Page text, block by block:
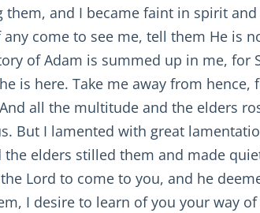
them, and I became faint in spirit
come to see me, tell them He is
of Adam is summed up in me, for
is here. Take me away from
all the multitude and the elders
But I lamented with great
the elders stilled them and made
Lord to come to you, and he
I desire to learn of you your way